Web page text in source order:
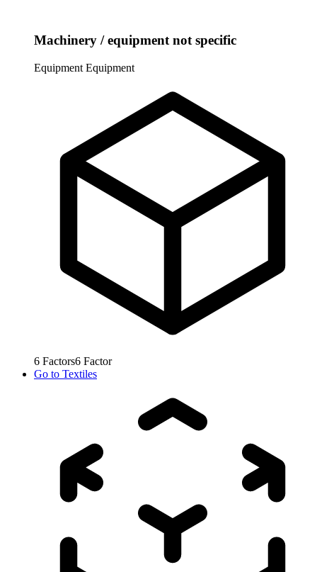
Machinery / equipment not specific
Equipment Equipment
6 Factors6 Factor
Go to Textiles